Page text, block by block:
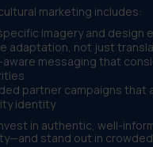
marketing includes:
imagery and design
adaptation, not just
messaging that
partner campaigns that
identity
in authentic, well-
stand out in